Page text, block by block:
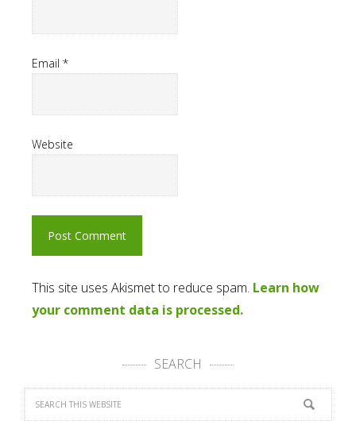
Email *
Website
This site uses Akismet to reduce spam. Learn how
your comment data is processed.
SEARCH